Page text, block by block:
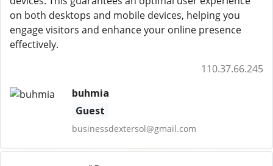
on both desktops and mobile devices, helping you
engage visitors and enhance your online presence
effectively.
110.37.66.245
buhmia
Guest
businessdextersol@gmail.com